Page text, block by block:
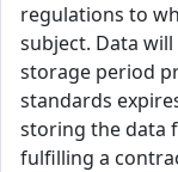
regulations to
subject. Data
storage period
standards
storing the data
fulfilling a